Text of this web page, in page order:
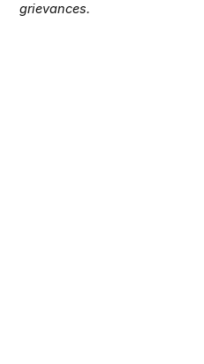
grievances.